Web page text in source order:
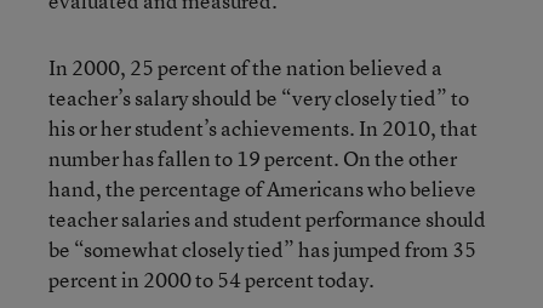
In 2000, 25 percent of the nation believed a
teacher’s salary should be “very closely tied” to
his or her student’s achievements. In 2010, that
number has fallen to 19 percent. On the other
hand, the percentage of Americans who believe
teacher salaries and student performance should
be “somewhat closely tied” has jumped from 35
percent in 2000 to 54 percent today.